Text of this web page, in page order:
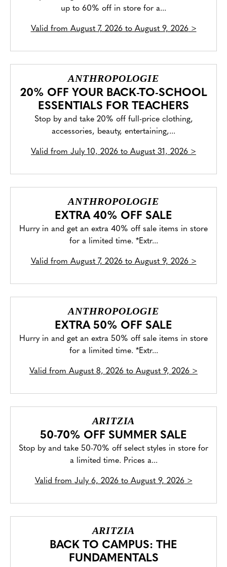
up to 60% off in store for a...
Valid from August 7, 2026 to August 9, 2026>
ANTHROPOLOGIE
20% OFF YOUR BACK-TO-SCHOOL
ESSENTIALS FOR TEACHERS
Stop by and take 20% off full-price clothing,
accessories, beauty, entertaining,...
Valid from July 10, 2026 to August 31, 2026 >
ANTHROPOLOGIE
EXTRA 40% OFF SALE
Hurry in and get an extra 40% off sale items in store
for a limited time. *Extr...
Valid from August 7, 2026 to August 9, 2026>
ANTHROPOLOGIE
EXTRA 50% OFF SALE
Hurry in and get an extra 50% off sale items in store
for a limited time. *Extr...
Valid from August 8, 2026 to August 9, 2026 >
ARITZIA
50-70% OFF SUMMER SALE
Stop by and take 50-70% off select styles in store for
a limited time. Prices a...
Valid from July 6, 2026 to August 9, 2026>
ARITZIA
BACK TO CAMPUS: THE
FUNDAMENTALS